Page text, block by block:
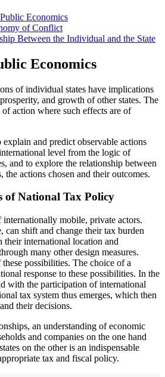
Economics
of Conflict
Between the Individual and the State
Economics
of individual states have implications
and growth of other states. The
of action where such effects are of
and predict observable actions
level from the logic of
and to explore the relationship between
the actions chosen and their outcomes.
of National Tax Policy
internationally mobile, private actors.
can shift and change their tax burden
their international location and
many other design measures.
possibilities. The choice of a
response to these possibilities. In the
with the participation of international
tax system thus emerges, which then
their decisions.
an understanding of economic
and companies on the one hand
on the other is an indispensable
tax and fiscal policy.